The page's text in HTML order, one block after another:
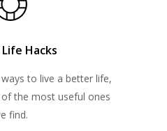
Hacks
to live a better life,
the most useful ones
find.